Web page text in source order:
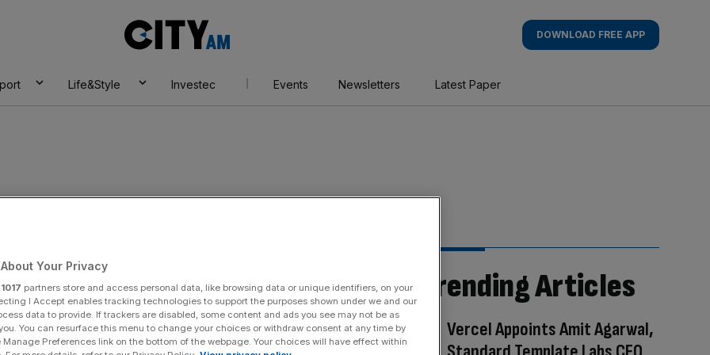
AM
DOWNLOAD FREE APP
Life&Style Investec Events Newsletters Latest Paper
Trending Articles
Vercel Appoints Amit Agarwal,
Your Privacy
1017 partners store and access personal data, like browsing data or unique identifiers, on your
I Accept enables tracking technologies to support the purposes shown under we and our
data to provide. If trackers are disabled, some content and ads you see may not be as
You can resurface this menu to change your choices or withdraw consent at any time by
Preferences link on the bottom of the webpage. Your choices will have effect within